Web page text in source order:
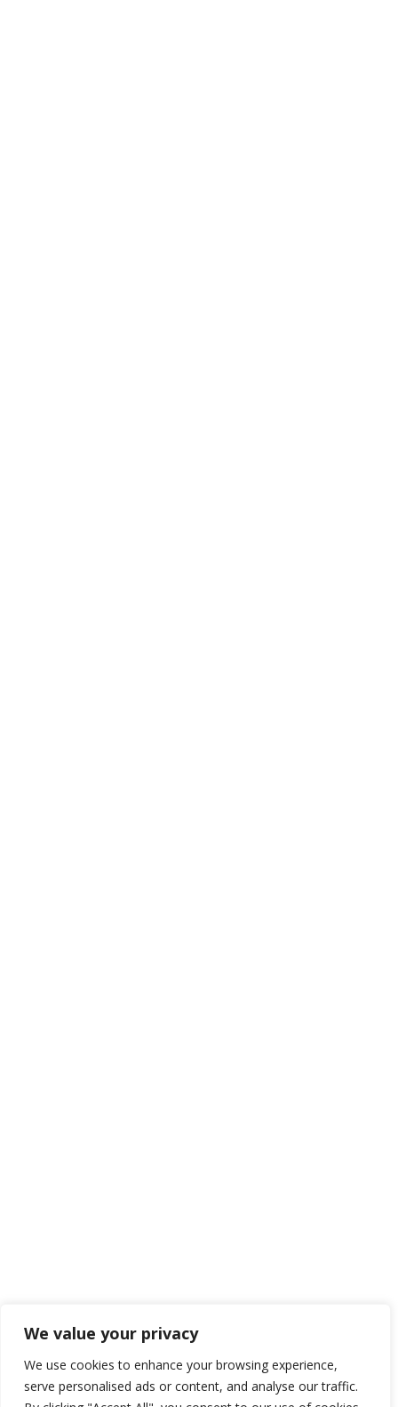
We value your privacy
We use cookies to enhance your browsing experience,
serve personalised ads or content, and analyse our traffic.